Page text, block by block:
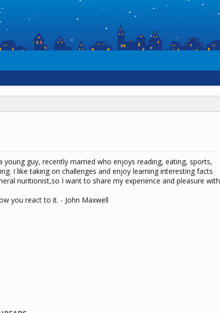
guy, recently married who enjoys reading, eating, sports,
I like taking on challenges and enjoy learning interesting facts
nuritionist,so I want to share my experience and pleasure with
you react to it. - John Maxwell